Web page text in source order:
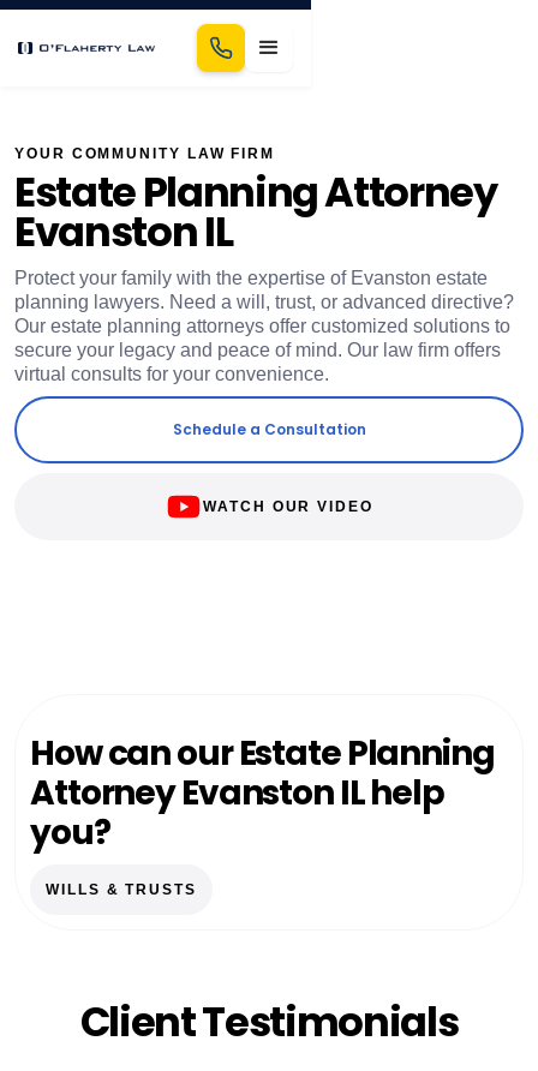
YOUR COMMUNITY LAW FIRM
Estate Planning Attorney
Evanston IL
Protect your family with the expertise of Evanston estate
planning lawyers. Need a will, trust, or advanced directive?
Our estate planning attorneys offer customized solutions to
secure your legacy and peace of mind. Our law firm offers
virtual consults for your convenience.
Schedule a Consultation
WATCH OUR VIDEO
How can our Estate Planning
Attorney Evanston IL help
you?
WILLS & TRUSTS
Client Testimonials